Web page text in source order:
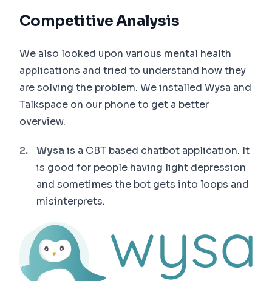
Competitive Analysis
We also looked upon various mental health
applications and tried to understand how they
are solving the problem. We installed Wysa and
Talkspace on our phone to get a better
overview.
Wysa is a CBT based chatbot application. It
is good for people having light depression
and sometimes the bot gets into loops and
misinterprets.